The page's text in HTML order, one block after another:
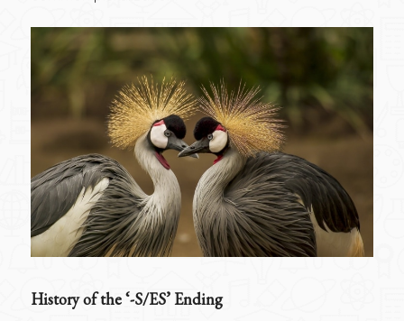
History of the ‘-S/ES’ Ending